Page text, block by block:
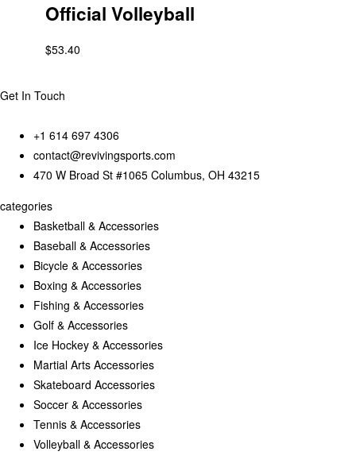
Official Volleyball
$53.40
Get In Touch
+1 614 697 4306
contact@revivingsports.com
470 W Broad St #1065 Columbus, OH 43215
categories
Basketball & Accessories
Baseball & Accessories
Bicycle & Accessories
Boxing & Accessories
Fishing & Accessories
Golf & Accessories
Ice Hockey & Accessories
Martial Arts Accessories
Skateboard Accessories
Soccer & Accessories
Tennis & Accessories
Volleyball & Accessories